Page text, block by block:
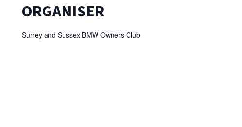
ORGANISER
Surrey and Sussex BMW Owners Club